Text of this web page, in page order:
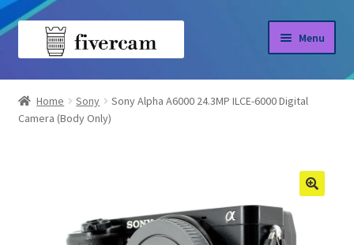
Skip
Skip
Menu
Home
About us
Home Sony
Sony Alpha A6000 24.3MP ILCE-6000 Digital
Camera (Body Only)